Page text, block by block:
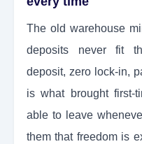
The old warehouse
deposits never fit
deposit, zero lock-in,
is what brought first-
able to leave
them that freedom is